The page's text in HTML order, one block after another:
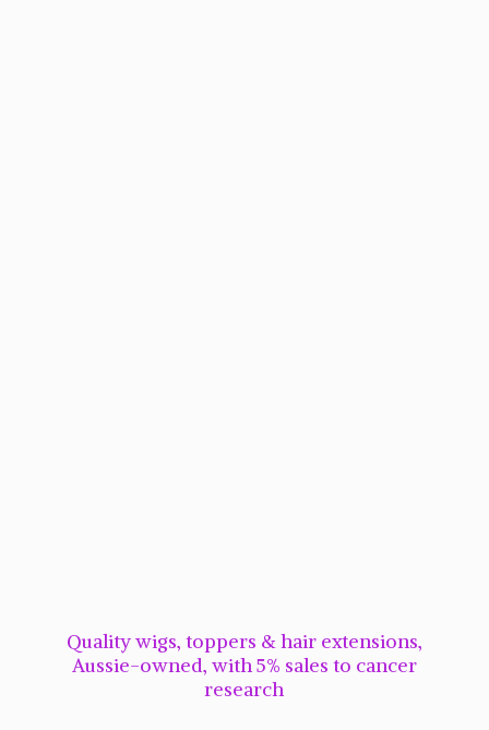
Quality wigs, toppers & hair extensions,
Aussie-owned, with 5% sales to cancer
research